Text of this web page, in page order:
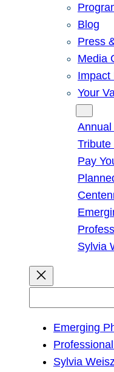
Blog
Press
Media
Impact
Your
Tribute
Pay
Sylvia
Emerging
Sylvia